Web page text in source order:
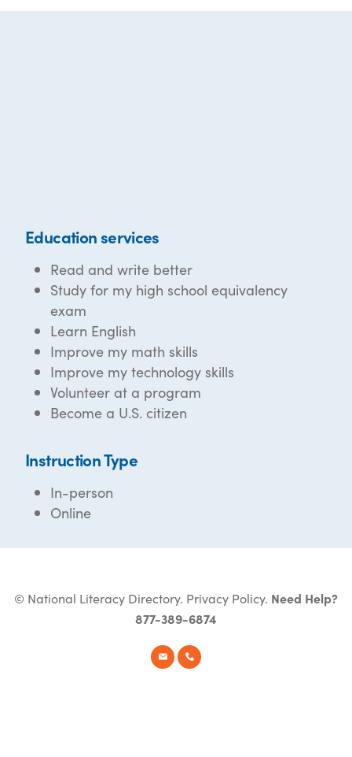
Education services
Read and write better
Study for my high school equivalency
exam
Learn English
Improve my math skills
Improve my technology skills
Volunteer at a program
Become a U.S. citizen
Instruction Type
In-person
Online
© National Literacy Directory. Privacy Policy. Need Help?
877-389-6874